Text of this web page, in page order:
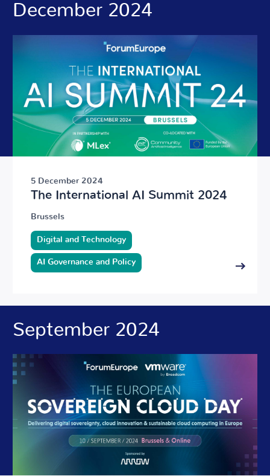
December 2024
5 December 2024
The International AI Summit 2024
Brussels
Digital and Technology
AI Governance and Policy
September 2024